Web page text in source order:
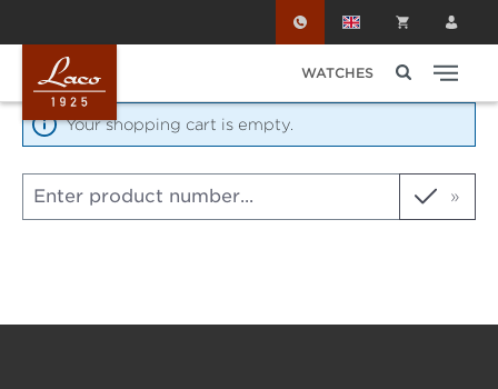
WATCHES
Your shopping cart is empty.